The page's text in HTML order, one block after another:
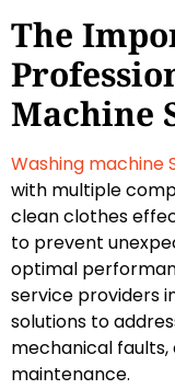
The
Machine
Washing machine
with multiple
clean clothes
to prevent
optimal
service providers
solutions to
mechanical
maintenance.